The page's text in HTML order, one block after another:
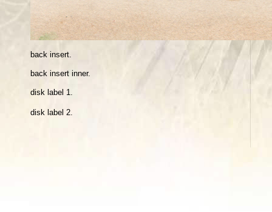
back insert.
back insert inner.
disk label 1.
disk label 2.